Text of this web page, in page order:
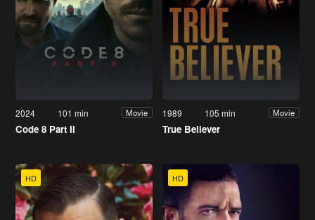
2024 101 min Movie
Code 8 Part II
1989 105 min Movie
True Believer
HD HD